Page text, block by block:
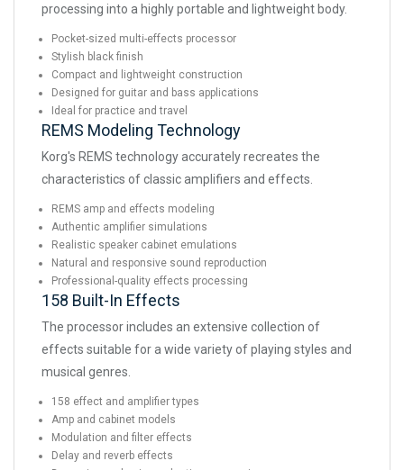
processing into a highly portable and lightweight body.
Pocket-sized multi-effects processor
Stylish black finish
Compact and lightweight construction
Designed for guitar and bass applications
Ideal for practice and travel
REMS Modeling Technology
Korg's REMS technology accurately recreates the
characteristics of classic amplifiers and effects.
REMS amp and effects modeling
Authentic amplifier simulations
Realistic speaker cabinet emulations
Natural and responsive sound reproduction
Professional-quality effects processing
158 Built-In Effects
The processor includes an extensive collection of
effects suitable for a wide variety of playing styles and
musical genres.
158 effect and amplifier types
Amp and cabinet models
Modulation and filter effects
Delay and reverb effects